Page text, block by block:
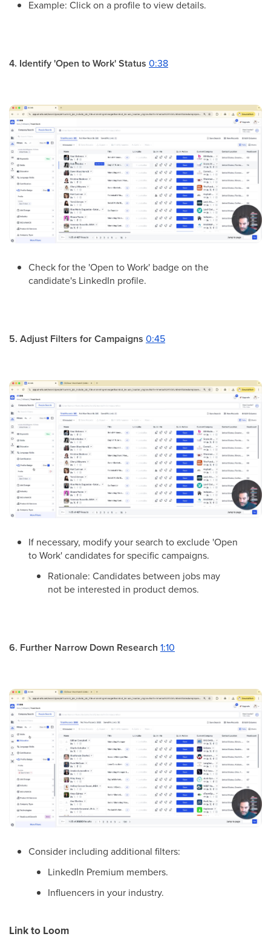
Example: Click on a profile to view details.
4. Identify 'Open to Work' Status 0:38
Check for the 'Open to Work' badge on the
candidate's LinkedIn profile.
5. Adjust Filters for Campaigns 0:45
If necessary, modify your search to exclude 'Open
to Work' candidates for specific campaigns.
Rationale: Candidates between jobs may
not be interested in product demos.
6. Further Narrow Down Research 1:10
Consider including additional filters:
LinkedIn Premium members.
Influencers in your industry.
Link to Loom